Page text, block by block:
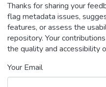
Thanks for sharing your
flag metadata issues,
features, or assess the
repository. Your
the quality and accessibility
Your Email